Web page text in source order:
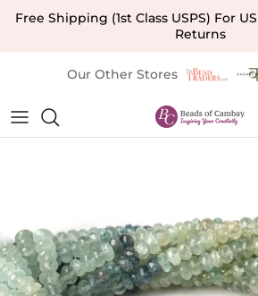
Skip to content
Free Shipping (1st Class USPS) For
Returns
Our Other Stores